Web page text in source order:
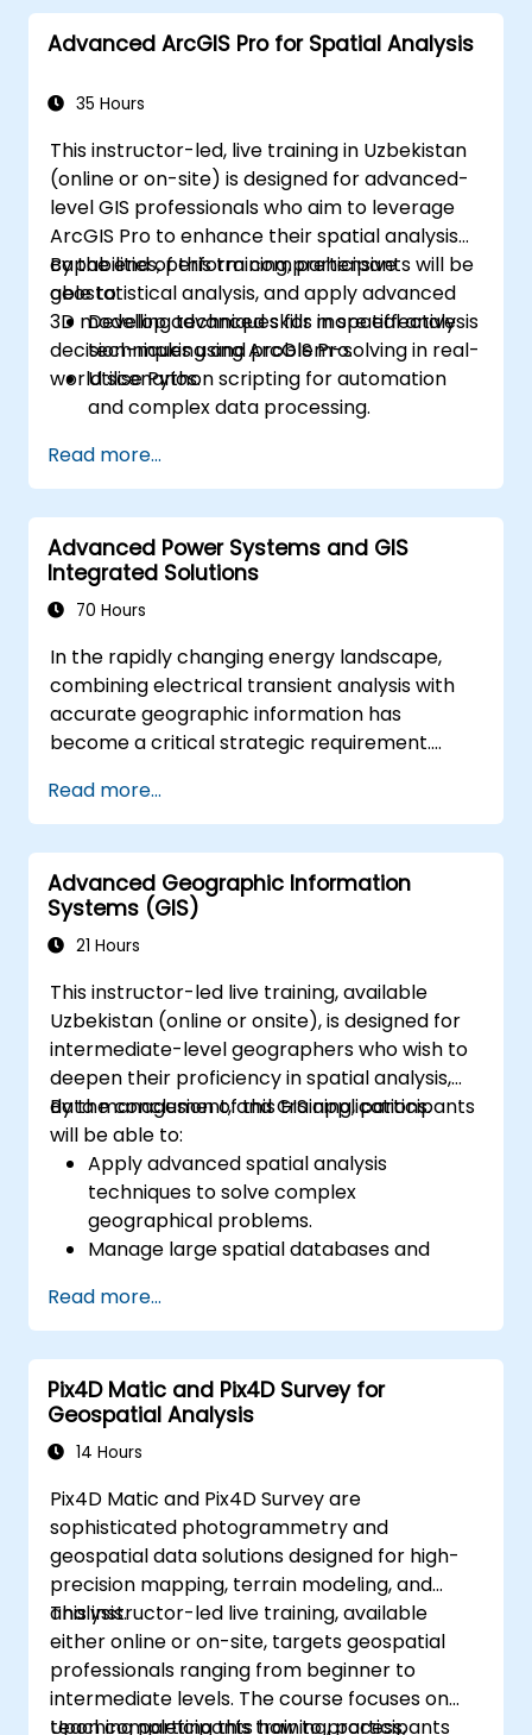
Advanced ArcGIS Pro for Spatial Analysis
35 Hours
This instructor-led, live training in Uzbekistan
(online or on-site) is designed for advanced-
level GIS professionals who aim to leverage
ArcGIS Pro to enhance their spatial analysis
capabilities, perform comprehensive
geostatistical analysis, and apply advanced
3D modelling techniques for more effective
decision-making and problem-solving in real-
world scenarios.
By the end of this training, participants will be
able to:
Develop advanced skills in spatial analysis
techniques using ArcGIS Pro.
Utilise Python scripting for automation
and complex data processing.
world problems.
Conduct geostatistical analysis for
advanced data interpretation.
Integrate external data sources and
utilise 3D spatial data analysis.
Read more...
Advanced Power Systems and GIS
Integrated Solutions
70 Hours
In the rapidly changing energy landscape,
combining electrical transient analysis with
accurate geographic information has
become a critical strategic requirement.
exposes operations to substantial risks. This
14-day intensive course in Melbourne aims to
connect electrical engineering principles with
geospatial management effectively.
Read more...
Advanced Geographic Information
Systems (GIS)
21 Hours
This instructor-led live training, available
Uzbekistan (online or onsite), is designed for
intermediate-level geographers who wish to
deepen their proficiency in spatial analysis,
data management, and GIS applications.
By the conclusion of this training, participants
will be able to:
Apply advanced spatial analysis
techniques to solve complex
geographical problems.
Manage large spatial databases and
Create dynamic and interactive maps
and visualizations for various applications.
Utilize programming and automation to
streamline GIS workflows.
Read more...
Pix4D Matic and Pix4D Survey for
Geospatial Analysis
14 Hours
Pix4D Matic and Pix4D Survey are
sophisticated photogrammetry and
geospatial data solutions designed for high-
precision mapping, terrain modeling, and
analysis.
This instructor-led live training, available
either online or on-site, targets geospatial
professionals ranging from beginner to
intermediate levels. The course focuses on
teaching participants how to process,
Upon completing this training, participants